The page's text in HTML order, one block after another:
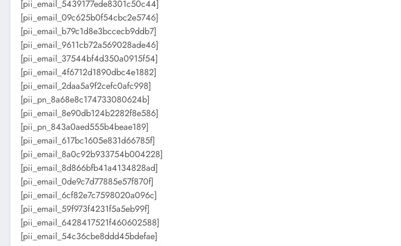
[pii_email_5439177ede8301c50c44]
[pii_email_09c625b0f54cbc2e5746]
[pii_email_b79c1d8e3bccecb9ddb7]
[pii_email_9611cb72a569028ade46]
[pii_email_37544bf4d350a0915f54]
[pii_email_4f6712d1890dbc4e1882]
[pii_email_2daa5a9f2cefc0afc998]
[pii_pn_8a68e8c174733080624b]
[pii_email_8e90db124b2282f8e586]
[pii_pn_843a0aed555b4beae189]
[pii_email_617bc1605e831d66785f]
[pii_email_8a0c92b933754b004228]
[pii_email_8d866bfb41a4134828ad]
[pii_email_0de9c7d77885e57f870f]
[pii_email_6cf82e7c7598020a096c]
[pii_email_59f973f4231f5a5eb99f]
[pii_email_6428417521f460602588]
[pii_email_54c36cbe8ddd45bdefae]